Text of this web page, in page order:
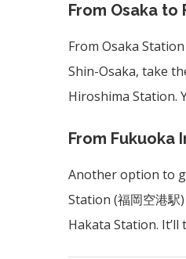
From Osaka to
From Osaka Station
Shin-Osaka, take
Hiroshima Station.
From Fukuoka
Another option to
Station (福岡空港駅)
Hakata Station.